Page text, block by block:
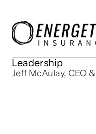
Leadership
Jeff McAulay, CEO